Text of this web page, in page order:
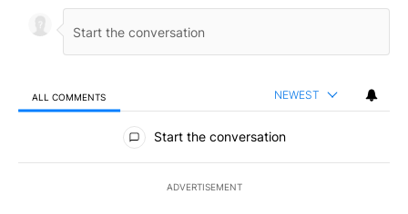
ALL COMMENTS NEWEST
All Comments
Start the conversation
ADVERTISEMENT